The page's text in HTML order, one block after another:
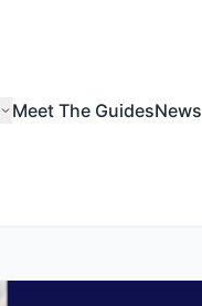
Meet The GuidesNews